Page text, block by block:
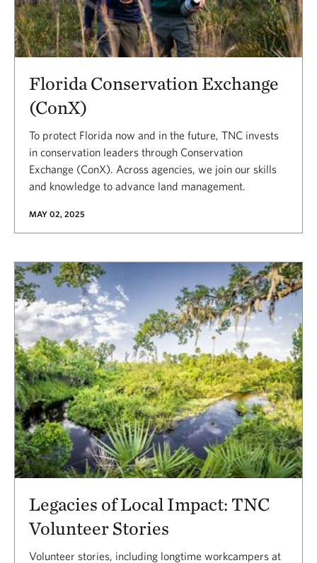
Florida Conservation Exchange
(ConX)
To protect Florida now and in the future, TNC invests
in conservation leaders through Conservation
Exchange (ConX). Across agencies, we join our skills
and knowledge to advance land management.
MAY 02, 2025
Legacies of Local Impact: TNC
Volunteer Stories
Volunteer stories, including longtime workcampers at